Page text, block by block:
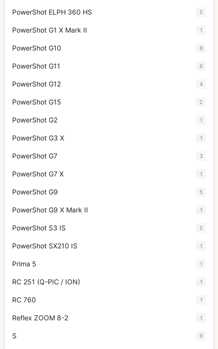
PowerShot ELPH 360 HS 5
PowerShot G1 X Mark II 1
PowerShot G10 8
PowerShot G11 6
PowerShot G12 4
PowerShot G15 2
PowerShot G2 1
PowerShot G3 X 1
PowerShot G7 3
PowerShot G7 X 1
PowerShot G9 5
PowerShot G9 X Mark II 1
PowerShot S3 IS 5
PowerShot SX210 IS 1
Prima 5 1
RC 251 (Q-PIC / ION) 1
RC 760 1
Reflex ZOOM 8-2 1
S 9